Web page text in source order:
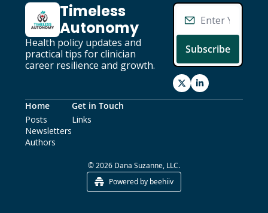
Seriously Ill Beneficiaries
Value Based Care
Timeless
Autonomy
Health policy updates and
practical tips for clinician
career resilience and growth.
Subscribe
Home
Posts
Newsletters
Authors
Get in Touch
Links
© 2026 Dana Suzanne, LLC.
Powered by beehiiv